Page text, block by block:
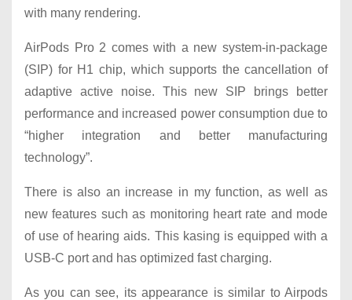
with many rendering.
AirPods Pro 2 comes with a new system-in-package
(SIP) for H1 chip, which supports the cancellation of
adaptive active noise. This new SIP brings better
performance and increased power consumption due to
“higher integration and better manufacturing
technology”.
There is also an increase in my function, as well as
new features such as monitoring heart rate and mode
of use of hearing aids. This kasing is equipped with a
USB-C port and has optimized fast charging.
As you can see, its appearance is similar to Airpods